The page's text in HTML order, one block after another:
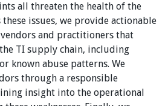
all threaten the health of the
these issues, we provide actionable
and practitioners that
TI supply chain, including
known abuse patterns. We
through a responsible
insight into the operational